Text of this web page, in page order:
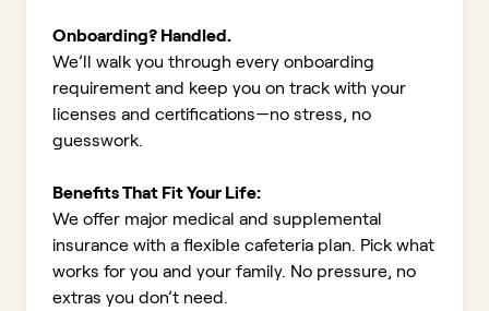
Onboarding? Handled.
We’ll walk you through every onboarding
requirement and keep you on track with your
licenses and certifications—no stress, no
guesswork.
Benefits That Fit Your Life:
We offer major medical and supplemental
insurance with a flexible cafeteria plan. Pick what
works for you and your family. No pressure, no
extras you don’t need.